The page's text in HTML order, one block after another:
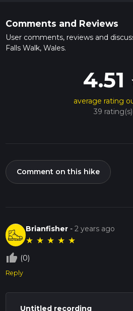
Comments and Reviews
User comments, reviews and
Falls Walk, Wales.
4.51
average rating
39 rating(s)
Comment on this hike
Brianfisher -2 years ago
★ ★ ★ ★ ★
thumb_up_off_alt (0)
Reply
Untitled recording